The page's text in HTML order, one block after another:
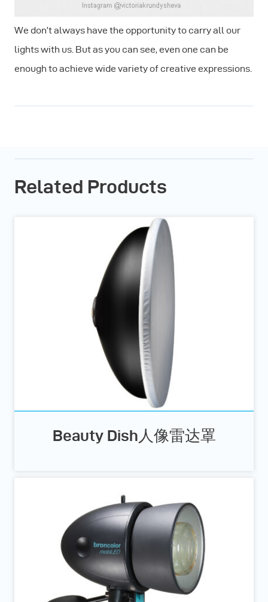
We don’t always have the opportunity to carry all our
lights with us. But as you can see, even one can be
enough to achieve wide variety of creative expressions.
Related Products
Beauty Dish人像雷达罩